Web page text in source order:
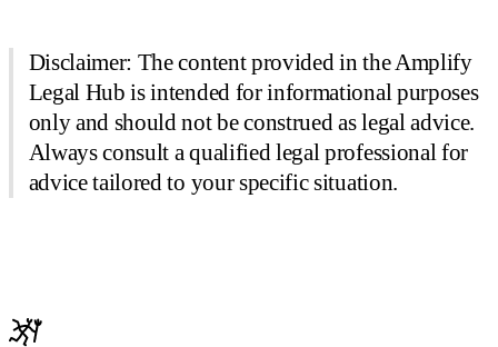
Disclaimer: The content provided in the Amplify
Legal Hub is intended for informational purposes
only and should not be construed as legal advice.
Always consult a qualified legal professional for
advice tailored to your specific situation.